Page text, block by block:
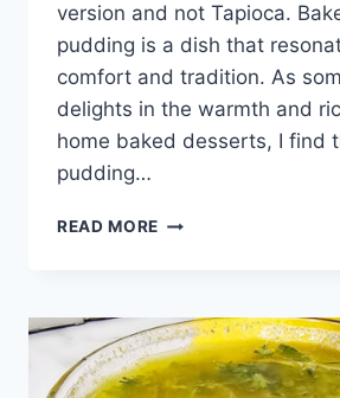
version and not Tapioca.
pudding is a dish that
comfort and tradition. As
delights in the warmth and
home baked desserts, I find
pudding…
READ MORE BAKED